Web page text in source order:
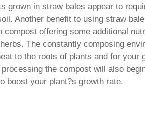
grown in straw bales appear to
Another benefit to using straw
compost offering some additional
The constantly composing
to the roots of plants and for your
processing the compost will also
boost your plant?s growth rate.